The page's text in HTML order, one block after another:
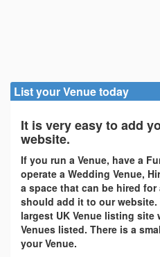
List your Venue today
It is very easy to add
website.
If you run a Venue, have a
operate a Wedding Venue,
a space that can be hired
should add it to our website.
largest UK Venue listing site
Venues listed. There is a
your Venue.